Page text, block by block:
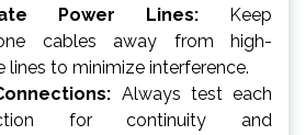
Power Lines: Keep
cables away from high-
lines to minimize interference.
Always test each
for continuity and